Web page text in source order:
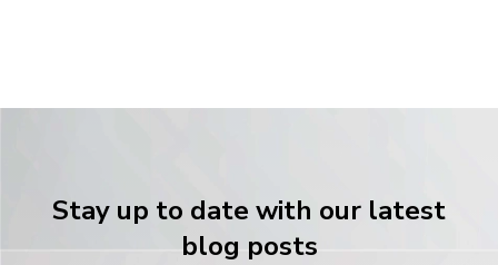
Stay up to date with our latest
blog posts